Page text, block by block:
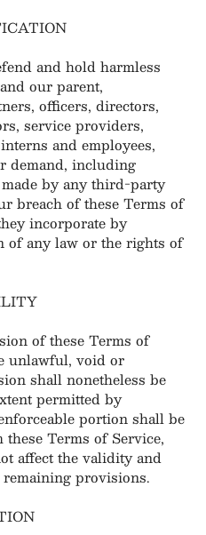
and hold harmless
our parent,
officers, directors,
service providers,
and employees,
demand, including
made by any third-party
breach of these Terms of
incorporate by
of any law or the rights of
of these Terms of
unlawful, void or
shall nonetheless be
permitted by
portion shall be
Terms of Service,
affect the validity and
provisions.